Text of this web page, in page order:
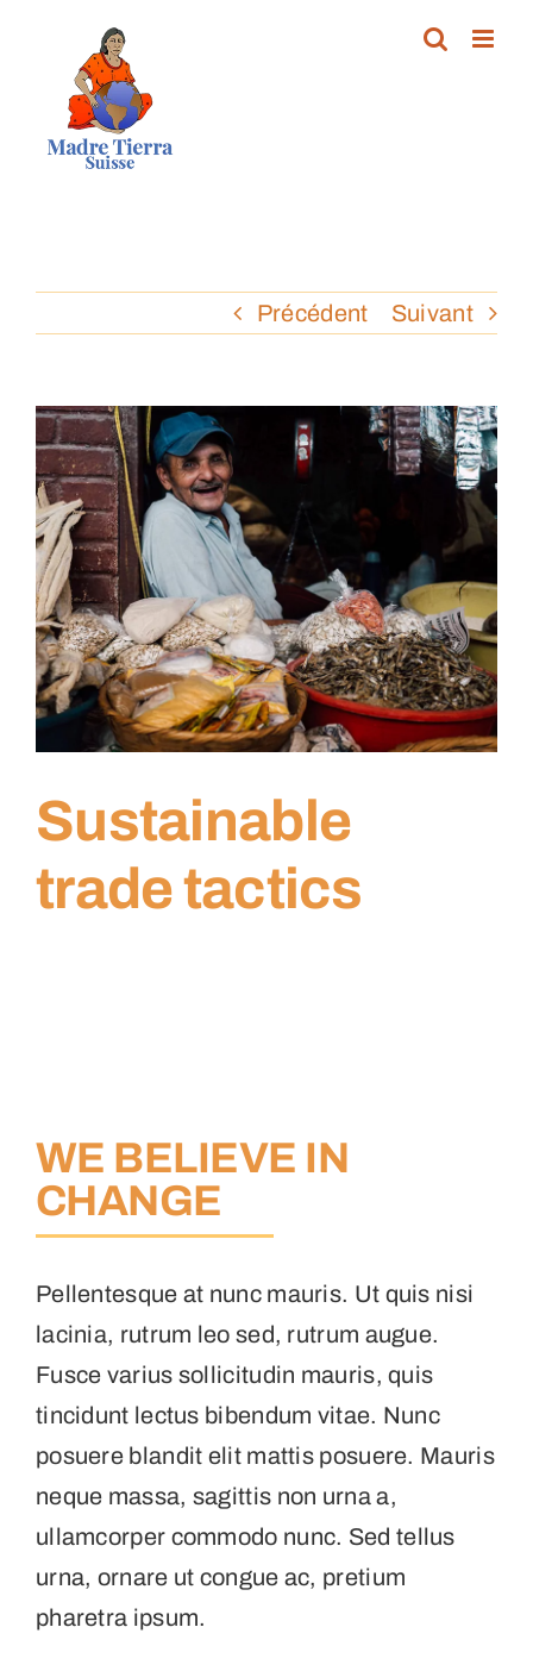
contenu
Précédent Suivant
Voir
l'image
agrandie
Sustainable
trade tactics
WE BELIEVE IN
CHANGE
Pellentesque at nunc mauris. Ut quis nisi
lacinia, rutrum leo sed, rutrum augue.
Fusce varius sollicitudin mauris, quis
tincidunt lectus bibendum vitae. Nunc
posuere blandit elit mattis posuere. Mauris
neque massa, sagittis non urna a,
ullamcorper commodo nunc. Sed tellus
urna, ornare ut congue ac, pretium
pharetra ipsum.